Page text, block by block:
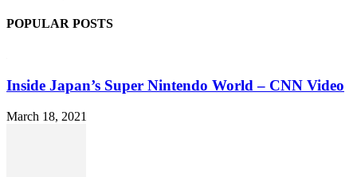
POPULAR POSTS
Inside Japan’s Super Nintendo World – CNN Video
March 18, 2021